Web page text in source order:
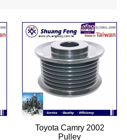
Toyota Camry 2002
Pulley